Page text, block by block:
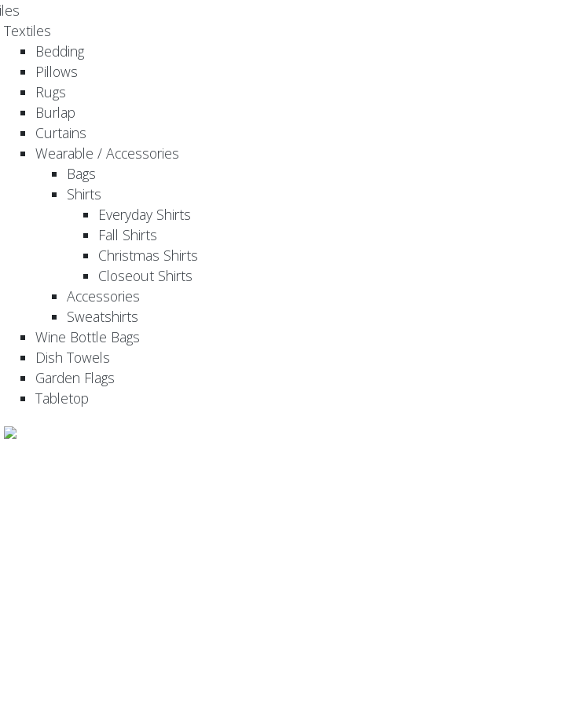
Textiles
Bedding
Pillows
Rugs
Burlap
Curtains
Wearable / Accessories
Bags
Shirts
Everyday Shirts
Fall Shirts
Christmas Shirts
Closeout Shirts
Accessories
Sweatshirts
Wine Bottle Bags
Dish Towels
Garden Flags
Tabletop